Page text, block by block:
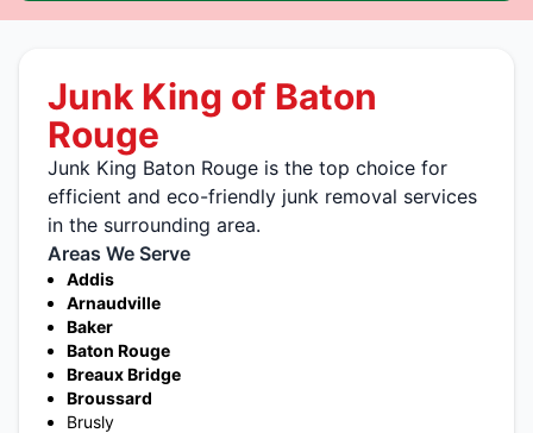
Junk King of Baton
Rouge
Junk King Baton Rouge is the top choice for
efficient and eco-friendly junk removal services
in the surrounding area.
Areas We Serve
Addis
Arnaudville
Baker
Baton Rouge
Breaux Bridge
Broussard
Brusly